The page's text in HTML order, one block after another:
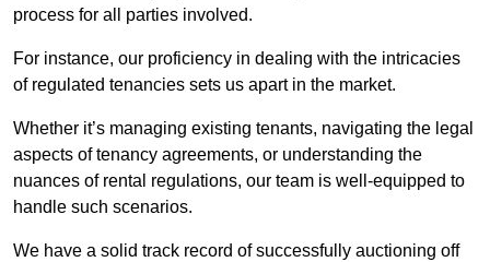
process for all parties involved.
For instance, our proficiency in dealing with the intricacies
of regulated tenancies sets us apart in the market.
Whether it’s managing existing tenants, navigating the legal
aspects of tenancy agreements, or understanding the
nuances of rental regulations, our team is well-equipped to
handle such scenarios.
We have a solid track record of successfully auctioning off